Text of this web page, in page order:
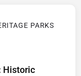
Historic
PARKS